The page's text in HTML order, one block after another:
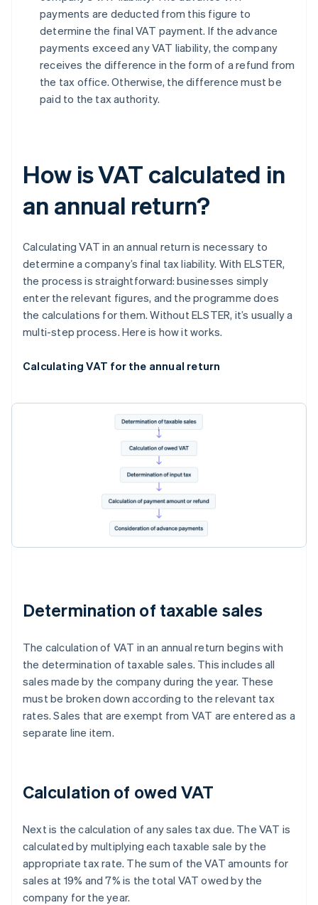
payments are deducted from this figure to
determine the final VAT payment. If the advance
payments exceed any VAT liability, the company
receives the difference in the form of a refund from
the tax office. Otherwise, the difference must be
paid to the tax authority.
How is VAT calculated in
an annual return?
Calculating VAT in an annual return is necessary to
determine a company’s final tax liability. With ELSTER,
the process is straightforward: businesses simply
enter the relevant figures, and the programme does
the calculations for them. Without ELSTER, it’s usually a
multi-step process. Here is how it works.
Calculating VAT for the annual return
Determination of taxable sales
The calculation of VAT in an annual return begins with
the determination of taxable sales. This includes all
sales made by the company during the year. These
must be broken down according to the relevant tax
rates. Sales that are exempt from VAT are entered as a
separate line item.
Calculation of owed VAT
Next is the calculation of any sales tax due. The VAT is
calculated by multiplying each taxable sale by the
appropriate tax rate. The sum of the VAT amounts for
sales at 19% and 7% is the total VAT owed by the
company for the year.